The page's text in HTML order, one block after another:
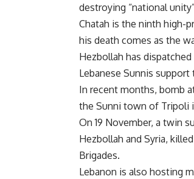
destroying “national
Chatah is the ninth high-
his death comes as the
Hezbollah has
Lebanese Sunnis
In recent months, bomb
the Sunni town of Tripoli
On 19 November, a twin
Hezbollah and Syria,
Brigades.
Lebanon is also hosting